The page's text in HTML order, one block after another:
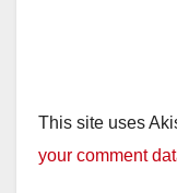
This site uses
your comment